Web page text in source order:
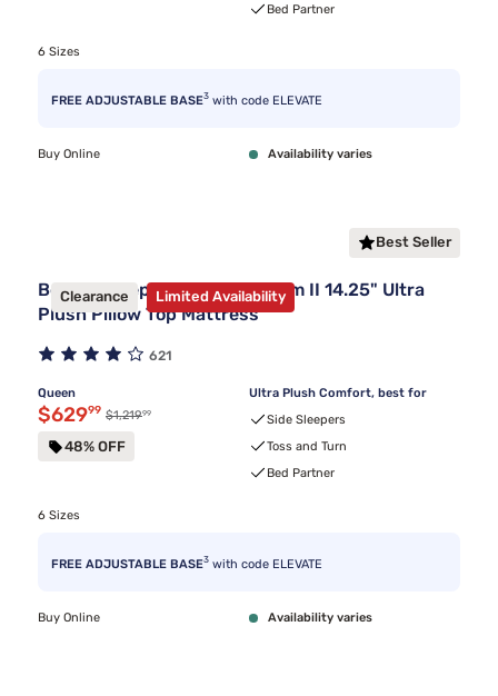
Bed Partner
6 Sizes
FREE ADJUSTABLE BASE3 with code ELEVATE
Buy Online Availability varies
Best Seller
Clearance Limited Availability
Beauty Sleep® Midnight Dream II 14.25" Ultra
Plush Pillow Top Mattress
621
Queen
Discounted price $629.99
$62999 Original price $1,219.99
$1,21999
48% OFF
Ultra Plush Comfort, best for
Side Sleepers
Toss and Turn
Bed Partner
6 Sizes
FREE ADJUSTABLE BASE3 with code ELEVATE
Buy Online Availability varies